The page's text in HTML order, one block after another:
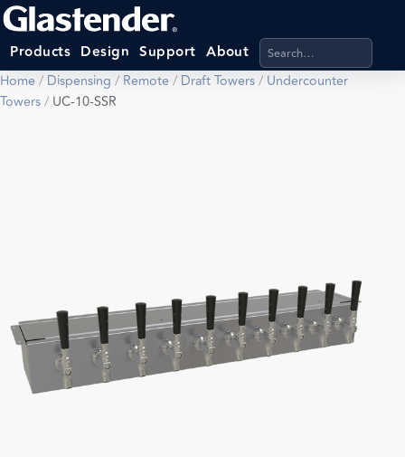
Products Design Support About Search products,
Home/ Dispensing / Remote/ Draft Towers/ Undercounter
Towers/ UC-10-SSR